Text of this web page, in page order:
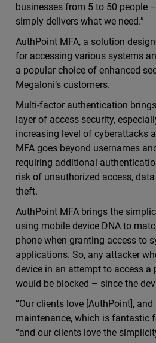
businesses from 5 to 50 people
simply delivers what we need.”
AuthPoint MFA, a solution
for accessing various systems
a popular choice of enhanced
Megaloni’s customers.
Multi-factor authentication
layer of access security,
increasing level of cyberattacks
MFA goes beyond usernames
requiring additional
risk of unauthorized access,
theft.
AuthPoint MFA brings the
using mobile device DNA to
phone when granting access to
applications. So, any attacker
device in an attempt to access a
would be blocked – since the
“Our clients love [AuthPoint],
maintenance, which is fantastic
“and our clients love the